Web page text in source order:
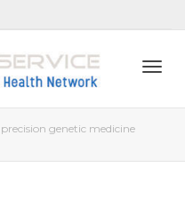
genetic medicine